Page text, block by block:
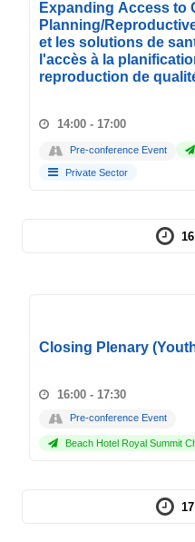
Expanding Access to
Planning/
et les solutions de
l'accès à la
reproduction de
14:00 - 17:00
Pre-conference Event
Private Sector
Closing Plenary
16:00 - 17:30
Pre-conference Event
Beach Hotel Royal Summit